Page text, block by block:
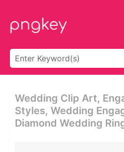
Wedding Clip Art,
Styles, Wedding
Diamond Wedding